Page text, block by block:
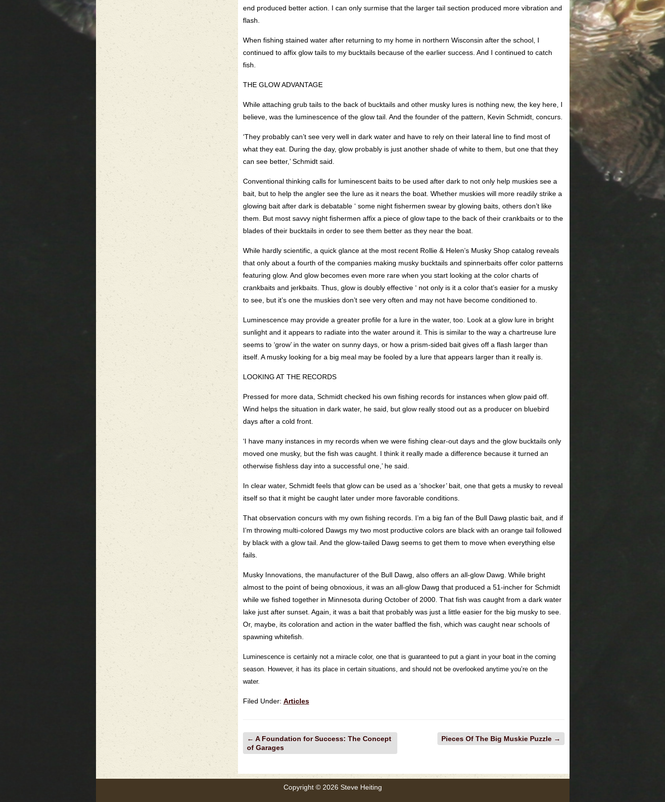
end produced better action. I can only surmise that the larger tail section produced more vibration and
flash.
When fishing stained water after returning to my home in northern Wisconsin after the school, I
continued to affix glow tails to my bucktails because of the earlier success. And I continued to catch
fish.
THE GLOW ADVANTAGE
While attaching grub tails to the back of bucktails and other musky lures is nothing new, the key here, I
believe, was the luminescence of the glow tail. And the founder of the pattern, Kevin Schmidt, concurs.
‘They probably can’t see very well in dark water and have to rely on their lateral line to find most of
what they eat. During the day, glow probably is just another shade of white to them, but one that they
can see better,’ Schmidt said.
Conventional thinking calls for luminescent baits to be used after dark to not only help muskies see a
bait, but to help the angler see the lure as it nears the boat. Whether muskies will more readily strike a
glowing bait after dark is debatable ‘ some night fishermen swear by glowing baits, others don’t like
them. But most savvy night fishermen affix a piece of glow tape to the back of their crankbaits or to the
blades of their bucktails in order to see them better as they near the boat.
While hardly scientific, a quick glance at the most recent Rollie & Helen’s Musky Shop catalog reveals
that only about a fourth of the companies making musky bucktails and spinnerbaits offer color patterns
featuring glow. And glow becomes even more rare when you start looking at the color charts of
crankbaits and jerkbaits. Thus, glow is doubly effective ‘ not only is it a color that’s easier for a musky
to see, but it’s one the muskies don’t see very often and may not have become conditioned to.
Luminescence may provide a greater profile for a lure in the water, too. Look at a glow lure in bright
sunlight and it appears to radiate into the water around it. This is similar to the way a chartreuse lure
seems to ‘grow’ in the water on sunny days, or how a prism-sided bait gives off a flash larger than
itself. A musky looking for a big meal may be fooled by a lure that appears larger than it really is.
LOOKING AT THE RECORDS
Pressed for more data, Schmidt checked his own fishing records for instances when glow paid off.
Wind helps the situation in dark water, he said, but glow really stood out as a producer on bluebird
days after a cold front.
‘I have many instances in my records when we were fishing clear-out days and the glow bucktails only
moved one musky, but the fish was caught. I think it really made a difference because it turned an
otherwise fishless day into a successful one,’ he said.
In clear water, Schmidt feels that glow can be used as a ‘shocker’ bait, one that gets a musky to reveal
itself so that it might be caught later under more favorable conditions.
That observation concurs with my own fishing records. I’m a big fan of the Bull Dawg plastic bait, and if
I’m throwing multi-colored Dawgs my two most productive colors are black with an orange tail followed
by black with a glow tail. And the glow-tailed Dawg seems to get them to move when everything else
fails.
Musky Innovations, the manufacturer of the Bull Dawg, also offers an all-glow Dawg. While bright
almost to the point of being obnoxious, it was an all-glow Dawg that produced a 51-incher for Schmidt
while we fished together in Minnesota during October of 2000. That fish was caught from a dark water
lake just after sunset. Again, it was a bait that probably was just a little easier for the big musky to see.
Or, maybe, its coloration and action in the water baffled the fish, which was caught near schools of
spawning whitefish.
Luminescence is certainly not a miracle color, one that is guaranteed to put a giant in your boat in the coming
season. However, it has its place in certain situations, and should not be overlooked anytime you’re on the
water.
Filed Under: Articles
← A Foundation for Success: The Concept
of Garages
Pieces Of The Big Muskie Puzzle →
Copyright © 2026 Steve Heiting